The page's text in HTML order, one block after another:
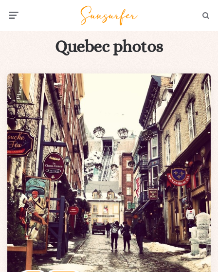
Quebec photos